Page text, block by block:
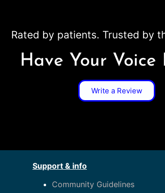
Rated by patients. Trusted by
Have Your Voice
Write a Review
Support & info
Community Guidelines